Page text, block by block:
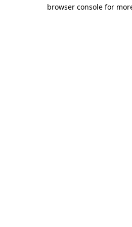
browser console for